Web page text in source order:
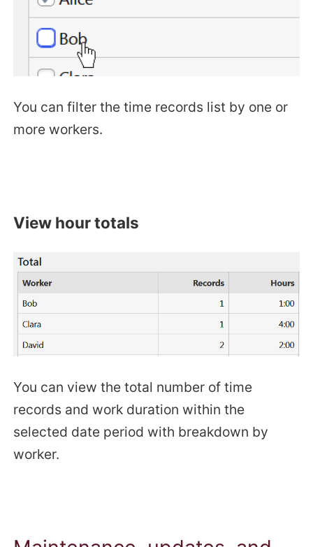
You can filter the time records list by one or
more workers.
View hour totals
You can view the total number of time
records and work duration within the
selected date period with breakdown by
worker.